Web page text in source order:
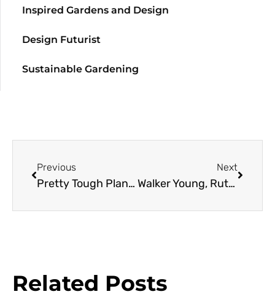
Inspired Gardens and Design
Design Futurist
Sustainable Gardening
Previous
Pretty Tough Plants
Next
Walker Young, Ruth Bancroft Garden Assistant Curator
Related Posts